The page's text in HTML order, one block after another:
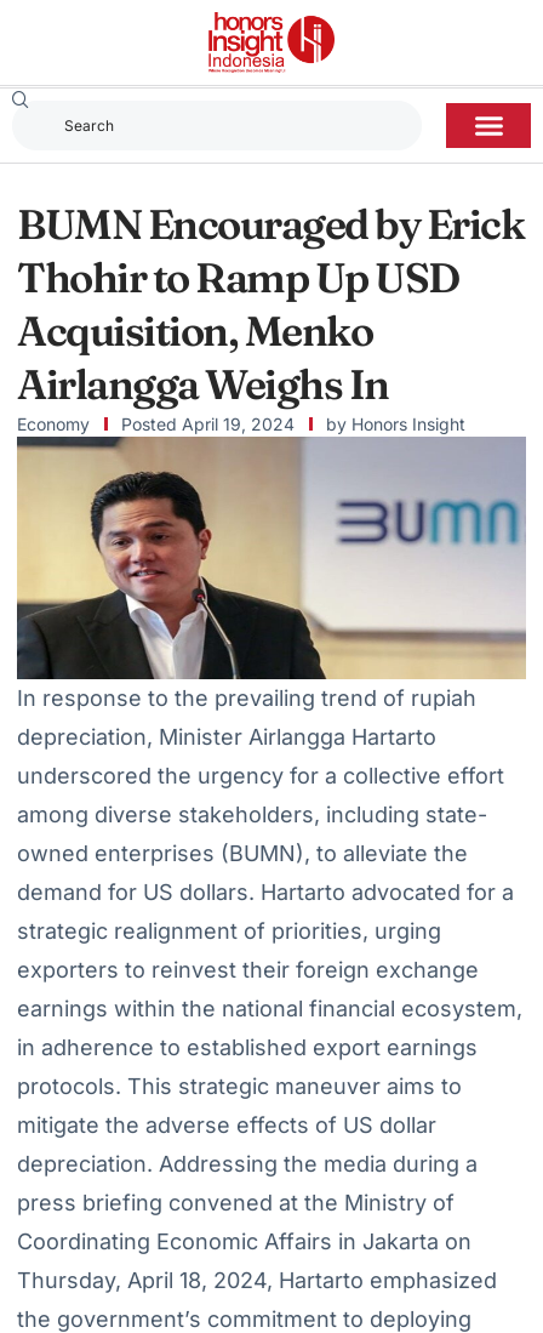
BUMN Encouraged by Erick
Thohir to Ramp Up USD
Acquisition, Menko
Airlangga Weighs In
Economy Posted April 19, 2024 by Honors Insight
In response to the prevailing trend of rupiah
depreciation, Minister Airlangga Hartarto
underscored the urgency for a collective effort
among diverse stakeholders, including state-
owned enterprises (BUMN), to alleviate the
demand for US dollars. Hartarto advocated for a
strategic realignment of priorities, urging
exporters to reinvest their foreign exchange
earnings within the national financial ecosystem,
in adherence to established export earnings
protocols. This strategic maneuver aims to
mitigate the adverse effects of US dollar
depreciation. Addressing the media during a
press briefing convened at the Ministry of
Coordinating Economic Affairs in Jakarta on
Thursday, April 18, 2024, Hartarto emphasized
the government’s commitment to deploying